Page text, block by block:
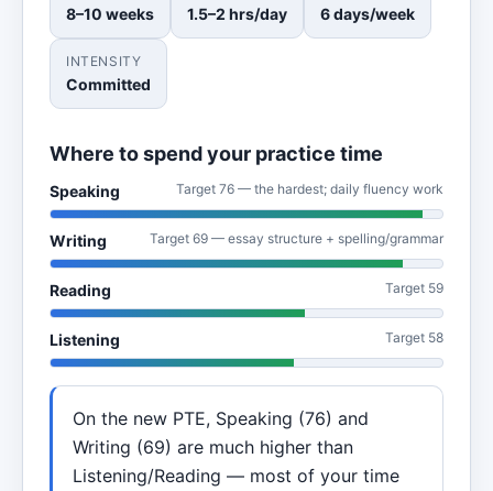
8–10 weeks 1.5–2 hrs/day 6 days/week
INTENSITY
Committed
Where to spend your practice time
Speaking Target 76 — the hardest; daily fluency work
Writing Target 69 — essay structure + spelling/grammar
Reading Target 59
Listening Target 58
On the new PTE, Speaking (76) and
Writing (69) are much higher than
Listening/Reading — most of your time